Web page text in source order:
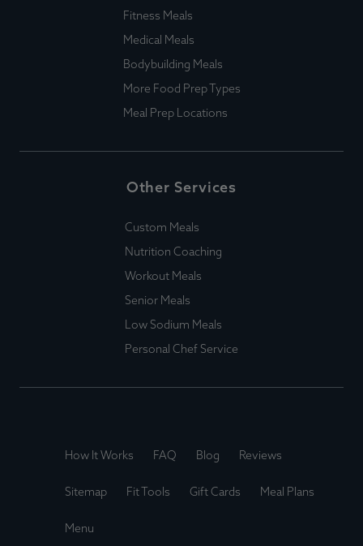
Fitness Meals
Medical Meals
Bodybuilding Meals
More Food Prep Types
Meal Prep Locations
Other Services
Custom Meals
Nutrition Coaching
Workout Meals
Senior Meals
Low Sodium Meals
Personal Chef Service
How It Works FAQ Blog Reviews
Sitemap Fit Tools Gift Cards Meal Plans
Menu